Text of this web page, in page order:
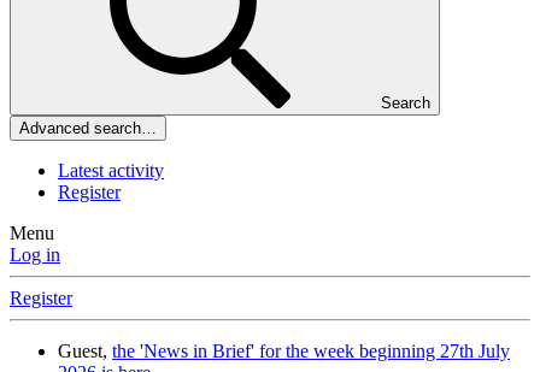
Search
Advanced search…
Latest activity
Register
Menu
Log in
Register
Guest, the 'News in Brief' for the week beginning 27th July